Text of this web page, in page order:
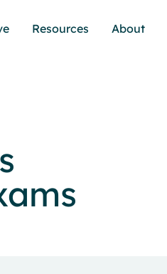
Resources About